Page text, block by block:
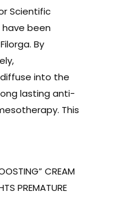
Scientific
been
By
into the
lasting anti-
This
CREAM
PREMATURE